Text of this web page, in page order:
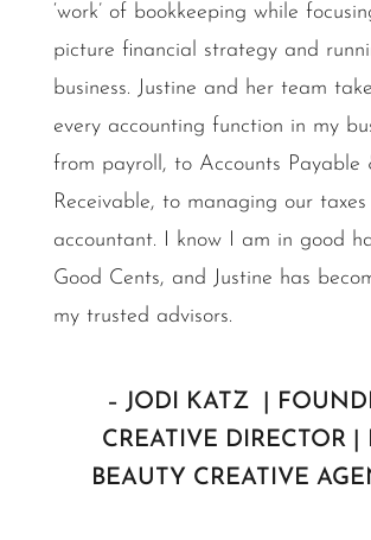
‘work’ of bookkeeping while
picture financial strategy and
business. Justine and her team
every accounting function in my
from payroll, to Accounts Payable
Receivable, to managing our
accountant. I know I am in good
Good Cents, and Justine has
my trusted advisors.
– JODI KATZ |
CREATIVE DIRECTOR |
BEAUTY CREATIVE